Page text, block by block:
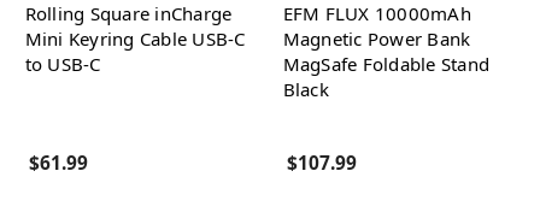
Rolling Square inCharge
Mini Keyring Cable USB-C
to USB-C
$61.99
EFM FLUX 10000mAh
Magnetic Power Bank
MagSafe Foldable Stand
Black
$107.99